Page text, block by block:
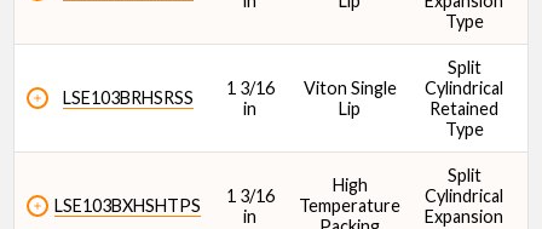
Cr - Dynamic Load Rating (lbf)
Cr - Dynamic Load Rating (N)
Type
LSE103BRHSRSS
1 3/16
in
Viton Single
Lip
Split
Cylindrical
Retained
Type
LSE103BXHSHTPS
1 3/16
in
High
Temperature
Split
Cylindrical
Expansion